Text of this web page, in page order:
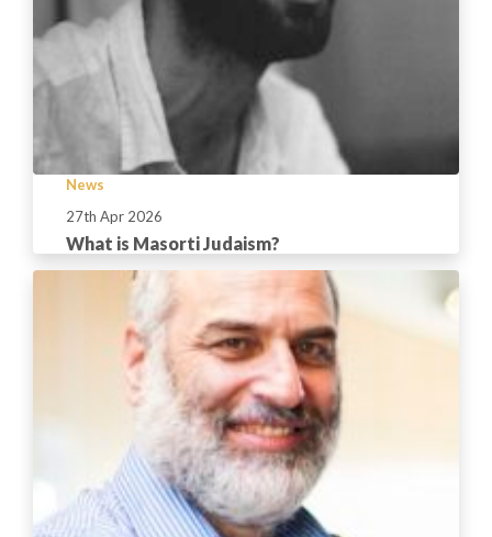
News
27th Apr 2026
What is Masorti Judaism?